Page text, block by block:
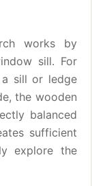
works by
sill. For
sill or ledge
the wooden
balanced
sufficient
explore the